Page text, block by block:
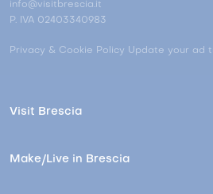
info@visitbrescia.it
P. IVA 02403340983
Privacy & Cookie Policy Update your ad
Visit Brescia
Make/Live in Brescia